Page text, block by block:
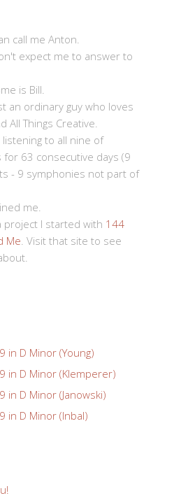
call me Anton.
expect me to answer to
is Bill.
an ordinary guy who loves
All Things Creative.
to all nine of
63 consecutive days (9
- 9 symphonies not part of
me.
project I started with 144
Me. Visit that site to see
in D Minor (Young)
in D Minor (Klemperer)
in D Minor (Janowski)
in D Minor (Inbal)